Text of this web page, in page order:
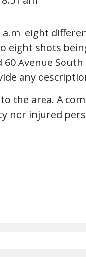
eight
shots
Avenue
any
the area. A
nor injured